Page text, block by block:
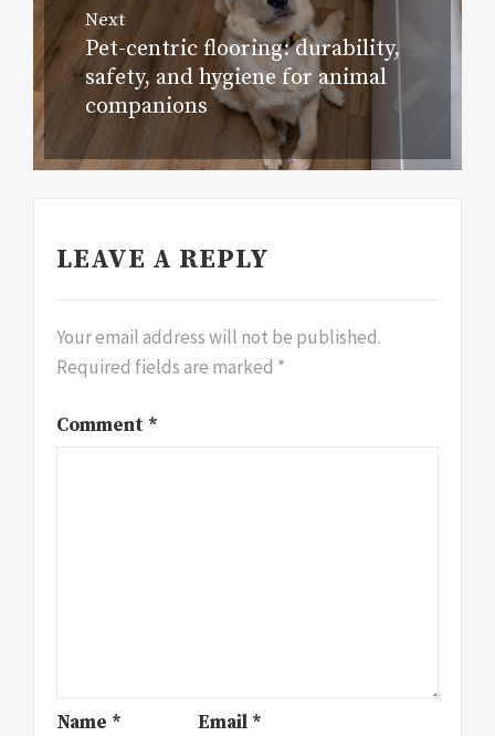
Next
Next
post:
Pet-centric flooring: durability,
safety, and hygiene for animal
companions
LEAVE A REPLY
Your email address will not be published.
Required fields are marked *
Comment *
Name * Email *